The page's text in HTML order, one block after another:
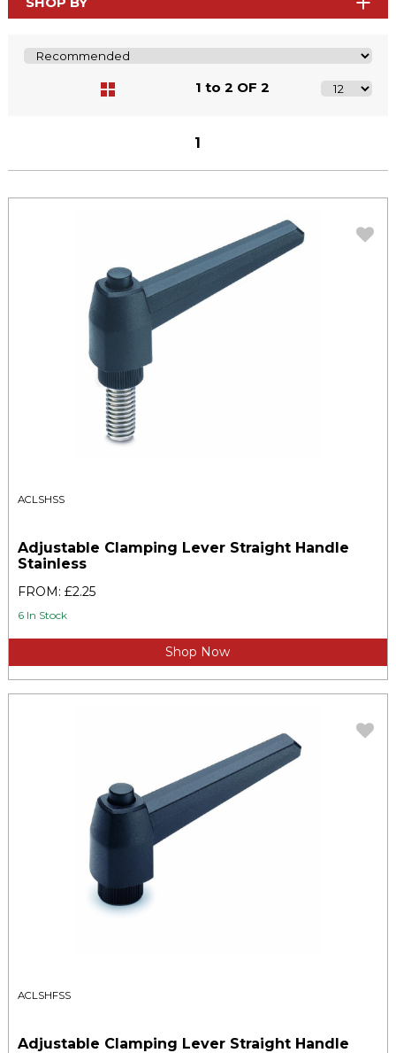
1 to 2 OF 2
1
ACLSHSS
Adjustable Clamping Lever Straight Handle
Stainless
FROM: £2.25
6 In Stock
Shop Now
ACLSHFSS
Adjustable Clamping Lever Straight Handle